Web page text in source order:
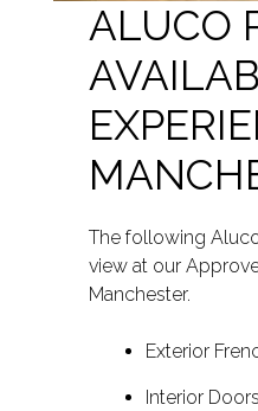
ALUCO
The following
view at our
Manchester.
Exterior
Interior Doors